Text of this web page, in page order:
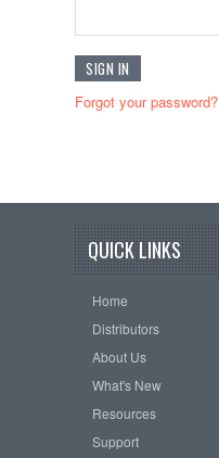
Forgot your password?
QUICK LINKS
Home
Distributors
About Us
What's New
Resources
Support